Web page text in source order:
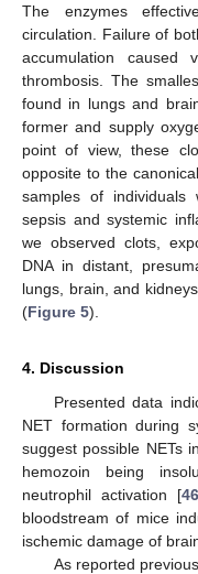
The enzymes
circulation. Failure of
accumulation caused
thrombosis. The
found in lungs and
former and supply
point of view, these
opposite to the
samples of
sepsis and systemic
we observed clots,
DNA in distant,
lungs, brain, and
(Figure 5).
4. Discussion
Presented data
NET formation during
suggest possible NETs
hemozoin being
neutrophil activation [
bloodstream of mice
ischemic damage of
As reported